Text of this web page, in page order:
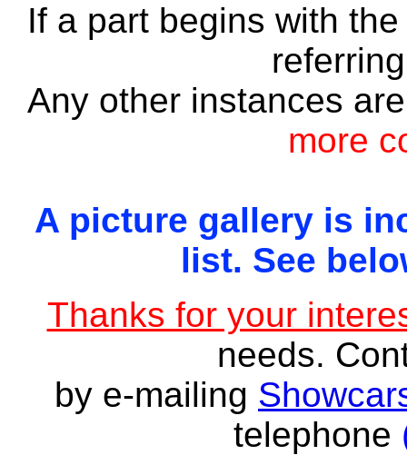
If a part begins with
Any other instances
more
A picture gallery is
list. See
Thanks for your
needs.
by e-mailing
telephone